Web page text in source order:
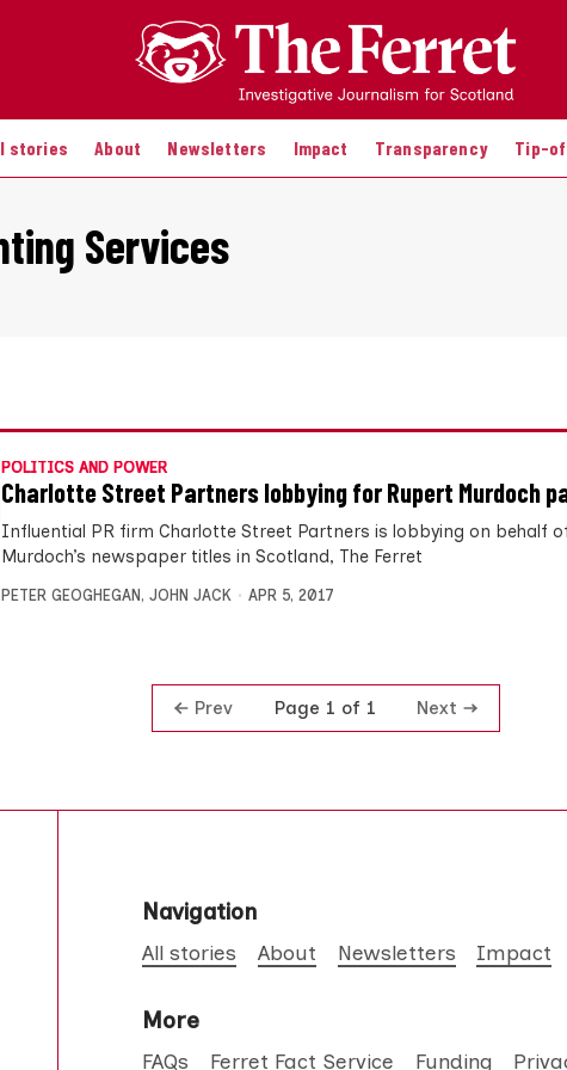
stories About Newsletters Impact Transparency Tip-
Services
POLITICS AND POWER
Charlotte Street Partners lobbying for Rupert Murdoch
Influential PR firm Charlotte Street Partners is lobbying on behalf
Murdoch’s newspaper titles in Scotland, The Ferret
PETER GEOGHEGAN, JOHN JACK APR 5, 2017
Prev Page 1 of 1 Next
Navigation
All stories About Newsletters Impact
More
FAQs Ferret Fact Service Funding